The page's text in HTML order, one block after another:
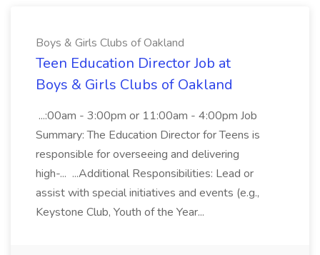
Boys & Girls Clubs of Oakland
Teen Education Director Job at
Boys & Girls Clubs of Oakland
...:00am - 3:00pm or 11:00am - 4:00pm Job
Summary: The Education Director for Teens is
responsible for overseeing and delivering
high-... ...Additional Responsibilities: Lead or
assist with special initiatives and events (e.g.,
Keystone Club, Youth of the Year...